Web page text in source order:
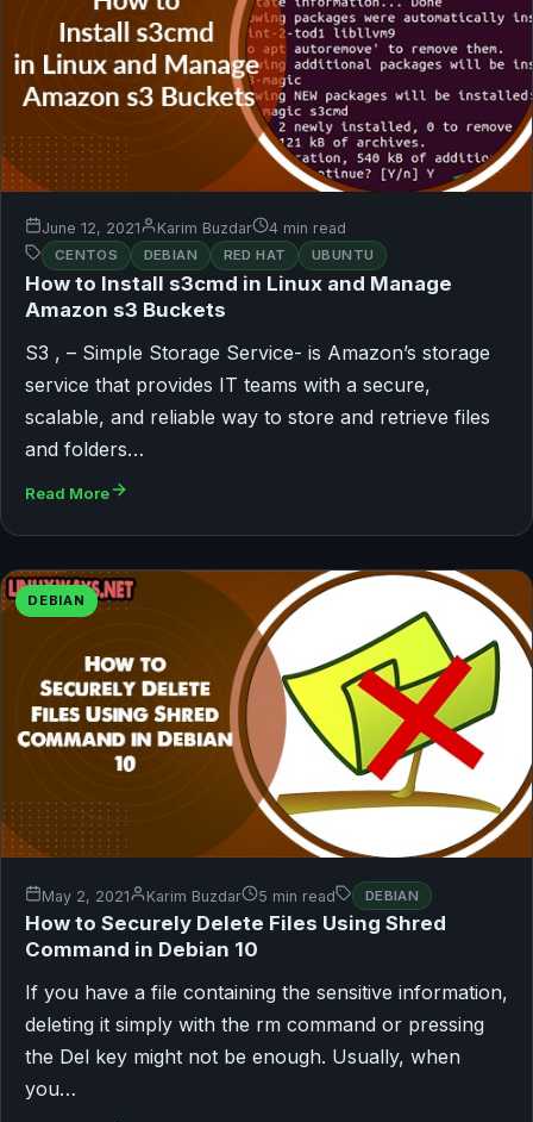
June 12, 2021 Karim Buzdar 4 min read
CENTOS DEBIAN RED HAT UBUNTU
How to Install s3cmd in Linux and Manage
Amazon s3 Buckets
S3 , – Simple Storage Service- is Amazon’s storage
service that provides IT teams with a secure,
scalable, and reliable way to store and retrieve files
and folders…
Read More
DEBIAN
May 2, 2021 Karim Buzdar 5 min read DEBIAN
How to Securely Delete Files Using Shred
Command in Debian 10
If you have a file containing the sensitive information,
deleting it simply with the rm command or pressing
the Del key might not be enough. Usually, when
you…